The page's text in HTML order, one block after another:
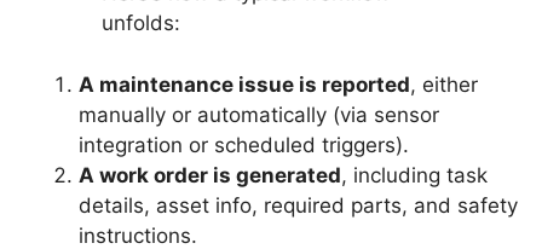
unfolds:
A maintenance issue is reported, either
manually or automatically (via sensor
integration or scheduled triggers).
A work order is generated, including task
details, asset info, required parts, and safety
instructions.